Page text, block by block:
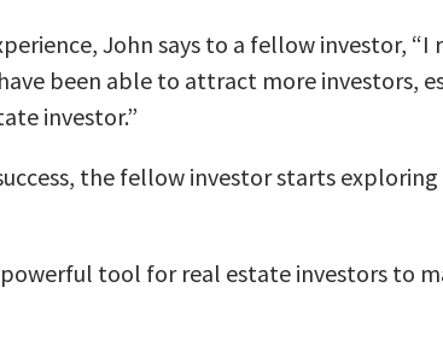
John says to a fellow investor,
been able to attract more investors,
investor.”
the fellow investor starts
powerful tool for real estate investors to